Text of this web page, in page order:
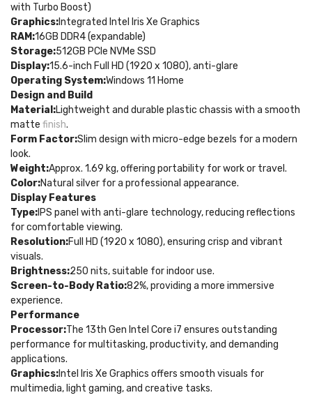
with Turbo Boost)
Graphics:Integrated Intel Iris Xe Graphics
RAM:16GB DDR4 (expandable)
Storage:512GB PCIe NVMe SSD
Display:15.6-inch Full HD (1920 x 1080), anti-glare
Operating System:Windows 11 Home
Design and Build
Material:Lightweight and durable plastic chassis with a smooth
matte finish.
Form Factor:Slim design with micro-edge bezels for a modern
look.
Weight:Approx. 1.69 kg, offering portability for work or travel.
Color:Natural silver for a professional appearance.
Display Features
Type: IPS panel with anti-glare technology, reducing reflections
for comfortable viewing.
Resolution:Full HD (1920 x 1080), ensuring crisp and vibrant
visuals.
Brightness:250 nits, suitable for indoor use.
Screen-to-Body Ratio:82%, providing a more immersive
experience.
Performance
Processor:The 13th Gen Intel Core i7 ensures outstanding
performance for multitasking, productivity, and demanding
applications.
Graphics:Intel Iris Xe Graphics offers smooth visuals for
multimedia, light gaming, and creative tasks.